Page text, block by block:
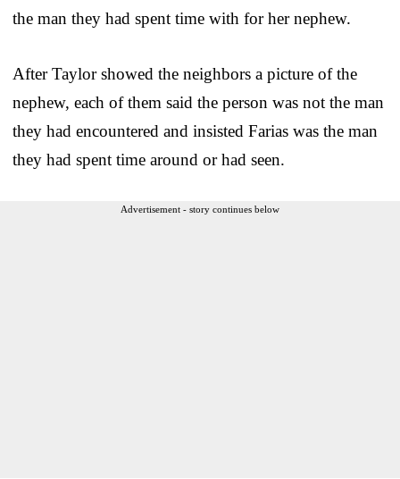
the man they had spent time with for her nephew.
After Taylor showed the neighbors a picture of the
nephew, each of them said the person was not the man
they had encountered and insisted Farias was the man
they had spent time around or had seen.
Advertisement - story continues below